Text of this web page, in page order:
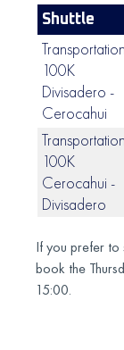
Shuttle
Transportation
100K
Divisadero -
Cerocahui
Transportation
100K
Cerocahui -
Divisadero
If you prefer to
book the
15:00.